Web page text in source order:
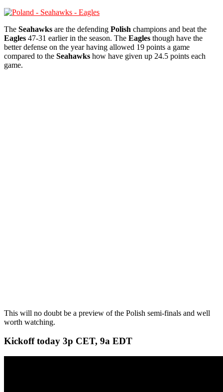
The Seahawks are the defending Polish champions and beat the
Eagles 47-31 earlier in the season. The Eagles though have the
better defense on the year having allowed 19 points a game
compared to the Seahawks how have given up 24.5 points each
game.
This will no doubt be a preview of the Polish semi-finals and well
worth watching.
Kickoff today 3p CET, 9a EDT